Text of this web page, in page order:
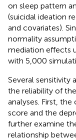
on sleep pattern
(suicidal ideation
and covariates).
normality
mediation effects
with 5,000
Several sensitivity
the reliability of
analyses. First,
score and the
further examine
relationship